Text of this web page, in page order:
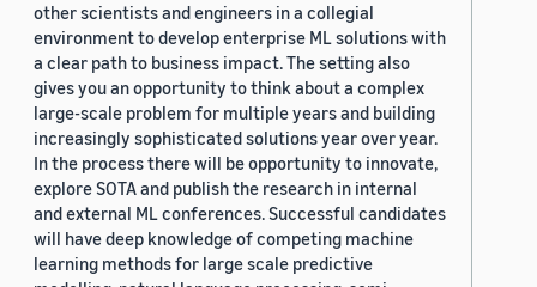
other scientists and engineers in a collegial
environment to develop enterprise ML solutions with
a clear path to business impact. The setting also
gives you an opportunity to think about a complex
large-scale problem for multiple years and building
increasingly sophisticated solutions year over year.
In the process there will be opportunity to innovate,
explore SOTA and publish the research in internal
and external ML conferences. Successful candidates
will have deep knowledge of competing machine
learning methods for large scale predictive